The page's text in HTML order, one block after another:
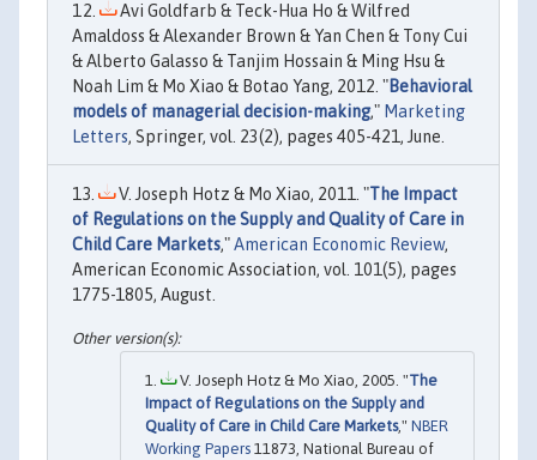
Avi Goldfarb & Teck-Hua Ho & Wilfred
Amaldoss & Alexander Brown & Yan Chen & Tony Cui
& Alberto Galasso & Tanjim Hossain & Ming Hsu &
Noah Lim & Mo Xiao & Botao Yang, 2012. "Behavioral
models of managerial decision-making," Marketing
Letters, Springer, vol. 23(2), pages 405-421, June.
V. Joseph Hotz & Mo Xiao, 2011. "The Impact
of Regulations on the Supply and Quality of Care in
Child Care Markets,"American Economic Review,
American Economic Association, vol. 101(5), pages
1775-1805, August.
V. Joseph Hotz & Mo Xiao, 2005. "The
Impact of Regulations on the Supply and
Quality of Care in Child Care Markets," NBER
Working Papers 11873, National Bureau of